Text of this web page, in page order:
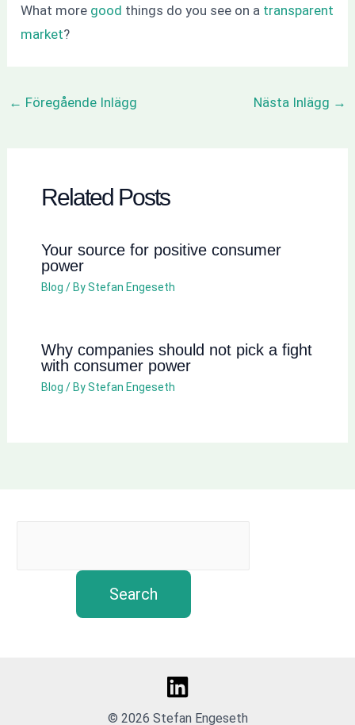
What more good things do you see on a transparent
market?
← Föregående Inlägg Nästa Inlägg →
Related Posts
Your source for positive consumer
power
Blog / ByStefan Engeseth
Why companies should not pick a fight
with consumer power
Blog / ByStefan Engeseth
Search
© 2026 Stefan Engeseth